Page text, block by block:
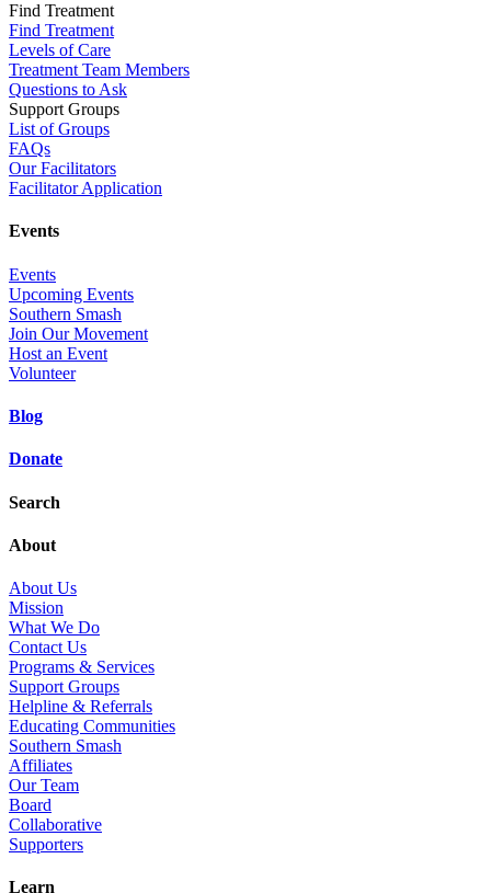
Find Treatment
Find Treatment
Levels of Care
Treatment Team Members
Questions to Ask
Support Groups
List of Groups
FAQs
Our Facilitators
Facilitator Application
Events
Events
Upcoming Events
Southern Smash
Join Our Movement
Host an Event
Volunteer
Blog
Donate
Search
About
About Us
Mission
What We Do
Contact Us
Programs & Services
Support Groups
Helpline & Referrals
Educating Communities
Southern Smash
Affiliates
Our Team
Board
Collaborative
Supporters
Learn